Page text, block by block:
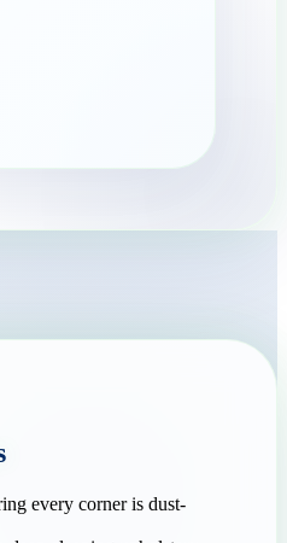
every corner is dust-